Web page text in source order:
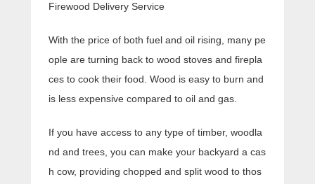
Firewood Delivery Service
With the price of both fuel and oil rising, many pe
ople are turning back to wood stoves and firepla
ces to cook their food. Wood is easy to burn and
is less expensive compared to oil and gas.
If you have access to any type of timber, woodla
nd and trees, you can make your backyard a cas
h cow, providing chopped and split wood to thos